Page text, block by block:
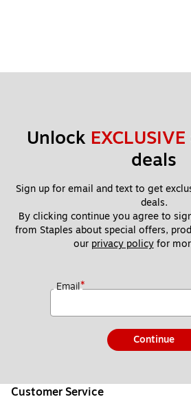
Unlock EXCLUSIVE
deals
Sign up for email and text to get
deals.
By clicking continue you agree to
from Staples about special offers,
our privacy policy for
Email*
Continue
Customer Service